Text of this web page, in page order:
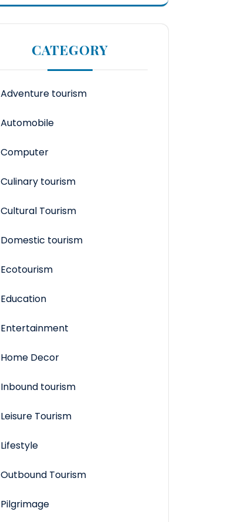
CATEGORY
Adventure tourism
Automobile
Computer
Culinary tourism
Cultural Tourism
Domestic tourism
Ecotourism
Education
Entertainment
Home Decor
Inbound tourism
Leisure Tourism
Lifestyle
Outbound Tourism
Pilgrimage